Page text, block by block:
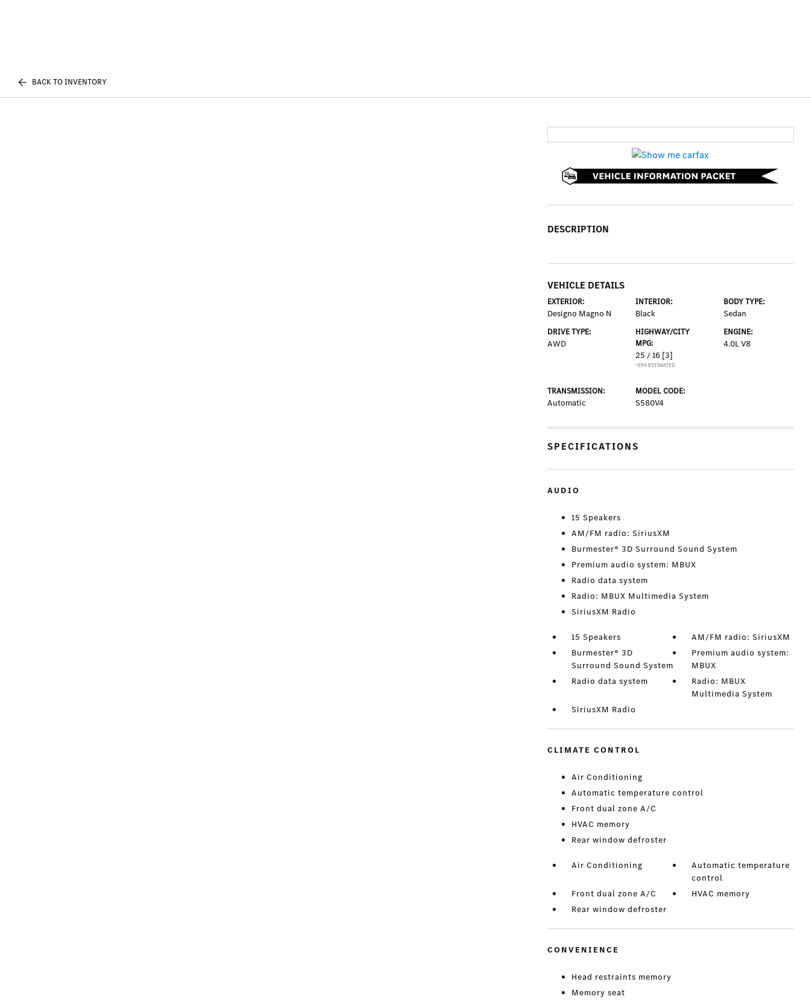
BACK TO INVENTORY
DESCRIPTION
VEHICLE DETAILS
EXTERIOR:
Designo Magno N
INTERIOR:
Black
BODY TYPE:
Sedan
DRIVE TYPE:
AWD
HIGHWAY/CITY
MPG:
25 / 16 [3]
*EPA ESTIMATED
ENGINE:
4.0L V8
TRANSMISSION:
Automatic
MODEL CODE:
S580V4
SPECIFICATIONS
AUDIO
15 Speakers
AM/FM radio: SiriusXM
Burmester® 3D Surround Sound System
Premium audio system: MBUX
Radio data system
Radio: MBUX Multimedia System
SiriusXM Radio
15 Speakers
AM/FM radio: SiriusXM
Burmester® 3D
Surround Sound System
Premium audio system:
MBUX
Radio data system
Radio: MBUX
Multimedia System
SiriusXM Radio
CLIMATE CONTROL
Air Conditioning
Automatic temperature control
Front dual zone A/C
HVAC memory
Rear window defroster
Air Conditioning
Automatic temperature
control
Front dual zone A/C
HVAC memory
Rear window defroster
CONVENIENCE
Head restraints memory
Memory seat